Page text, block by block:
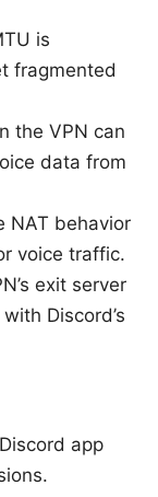
is
fragmented
the VPN can
data from
NAT behavior
voice traffic.
exit server
Discord’s
app